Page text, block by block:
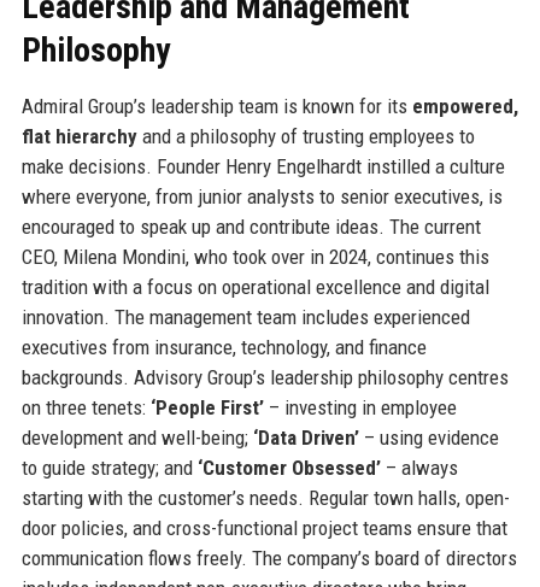
Philosophy
Admiral Group’s leadership team is known for its empowered,
flat hierarchyand a philosophy of trusting employees to
make decisions. Founder Henry Engelhardt instilled a culture
where everyone, from junior analysts to senior executives, is
encouraged to speak up and contribute ideas. The current
CEO, Milena Mondini, who took over in 2024, continues this
tradition with a focus on operational excellence and digital
innovation. The management team includes experienced
executives from insurance, technology, and finance
backgrounds. Advisory Group’s leadership philosophy centres
on three tenets: ‘People First’– investing in employee
development and well-being; ‘Data Driven’– using evidence
to guide strategy; and ‘Customer Obsessed’– always
starting with the customer’s needs. Regular town halls, open-
door policies, and cross-functional project teams ensure that
communication flows freely. The company’s board of directors